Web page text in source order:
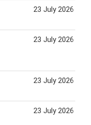
23 July 2026
23 July 2026
23 July 2026
23 July 2026